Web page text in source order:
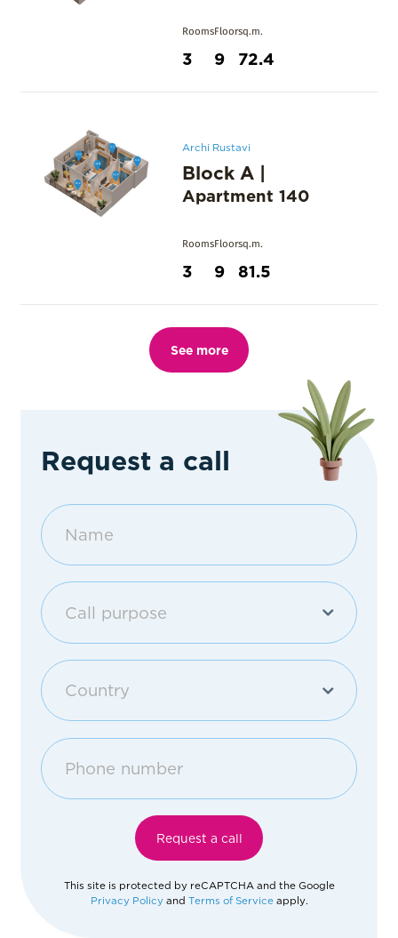
Rooms
3
Floor
9
sq.m.
72.4
Archi Rustavi
Block A |
Apartment 140
Rooms
3
Floor
9
sq.m.
81.5
See more
Request a call
Call purpose
Purchase an apartment
Country
Georgia
Afghanistan
Åland Islands
Request a call
This site is protected by reCAPTCHA and the Google
Privacy Policy and Terms of Service apply.